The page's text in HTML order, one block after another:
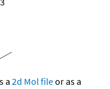
a 2d Mol fileor as a